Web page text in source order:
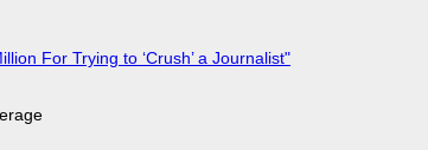
For Trying to ‘Crush’ a Journalist"